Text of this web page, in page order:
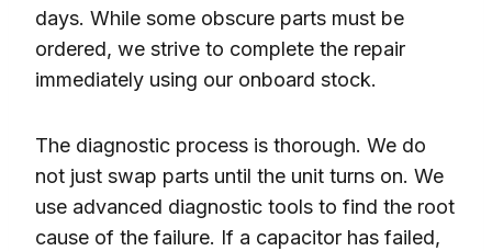
days. While some obscure parts must be
ordered, we strive to complete the repair
immediately using our onboard stock.
The diagnostic process is thorough. We do
not just swap parts until the unit turns on. We
use advanced diagnostic tools to find the root
cause of the failure. If a capacitor has failed,